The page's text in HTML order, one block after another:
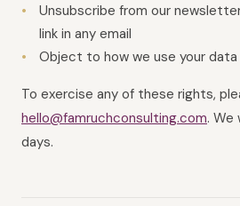
Unsubscribe from our
link in any email
Object to how we use your data
To exercise any of these rights,
hello@famruchconsulting.com. We
days.